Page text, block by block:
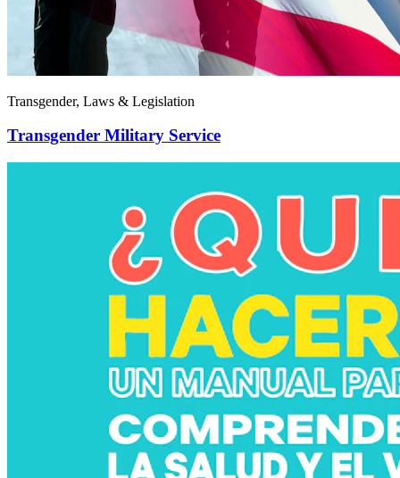
Transgender, Laws & Legislation
Transgender Military Service